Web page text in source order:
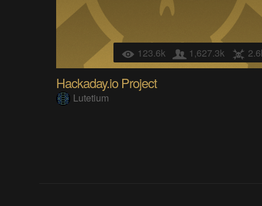
123.6k 1,627.3k
Hackaday.io Project
Lutetium